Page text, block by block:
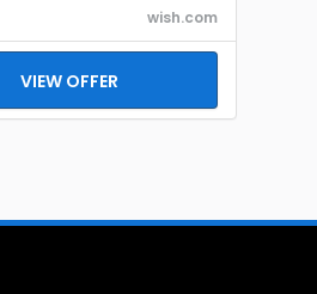
wish.com
VIEW OFFER